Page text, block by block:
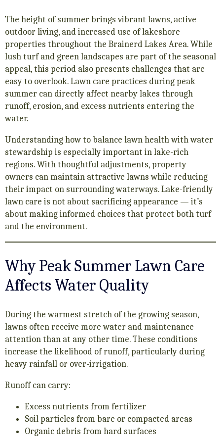
The height of summer brings vibrant lawns, active
outdoor living, and increased use of lakeshore
properties throughout the Brainerd Lakes Area. While
lush turf and green landscapes are part of the seasonal
appeal, this period also presents challenges that are
easy to overlook. Lawn care practices during peak
summer can directly affect nearby lakes through
runoff, erosion, and excess nutrients entering the
water.
Understanding how to balance lawn health with water
stewardship is especially important in lake-rich
regions. With thoughtful adjustments, property
owners can maintain attractive lawns while reducing
their impact on surrounding waterways. Lake-friendly
lawn care is not about sacrificing appearance — it’s
about making informed choices that protect both turf
and the environment.
Why Peak Summer Lawn Care
Affects Water Quality
During the warmest stretch of the growing season,
lawns often receive more water and maintenance
attention than at any other time. These conditions
increase the likelihood of runoff, particularly during
heavy rainfall or over-irrigation.
Runoff can carry:
Excess nutrients from fertilizer
Soil particles from bare or compacted areas
Organic debris from hard surfaces